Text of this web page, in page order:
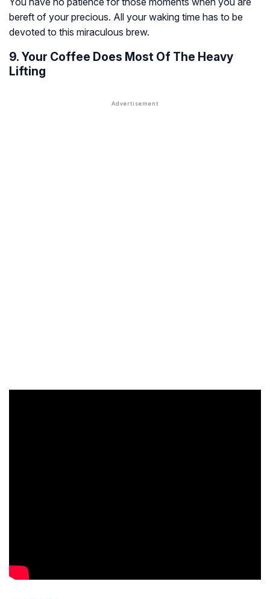
bereft of your precious. All your waking time has to be
devoted to this miraculous brew.
9. Your Coffee Does Most Of The Heavy
Lifting